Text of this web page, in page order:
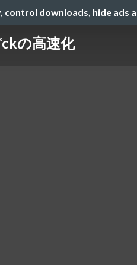
control downloads, hide ads
の高速化